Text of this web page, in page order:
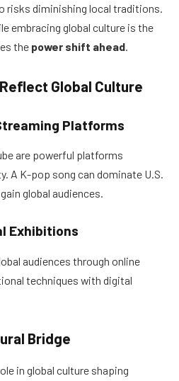
risks diminishing local traditions.
embracing global culture is the
the power shift ahead.
Global Culture
Platforms
are powerful platforms
A K-pop song can dominate U.S.
global audiences.
Exhibitions
audiences through online
techniques with digital
Bridge
in global culture shaping